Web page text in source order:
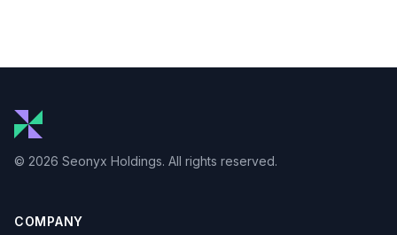
© 2026 Seonyx Holdings. All rights reserved.
COMPANY